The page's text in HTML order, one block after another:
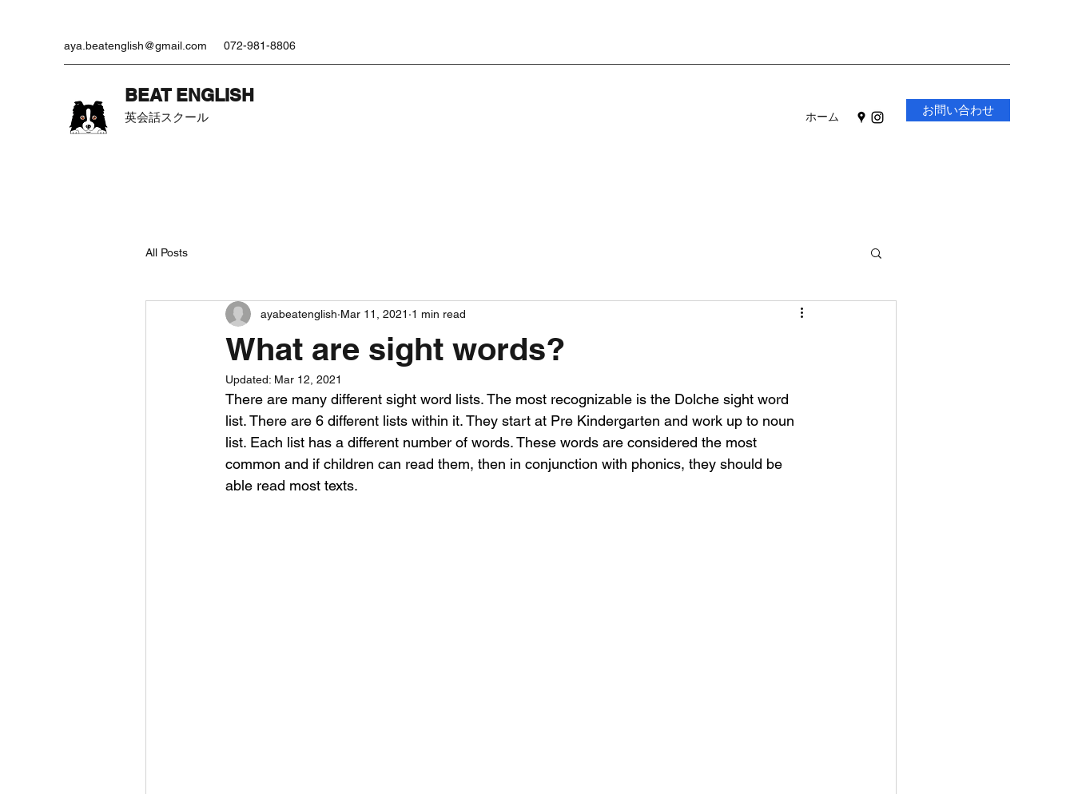
aya.beatenglish@gmail.com 072-981-8806
​BEAT ENGLISH
英会話スクール ホーム お問い合わせ
All Posts
What are sight words?
ayabeatenglish Mar 11, 2021 1 min read
Updated: Mar 12, 2021
There are many different sight word lists. The most recognizable is the Dolche sight word
list. There are 6 different lists within it. They start at Pre Kindergarten and work up to noun
list. Each list has a different number of words. These words are considered the most
common and if children can read them, then in conjunction with phonics, they should be
able read most texts.